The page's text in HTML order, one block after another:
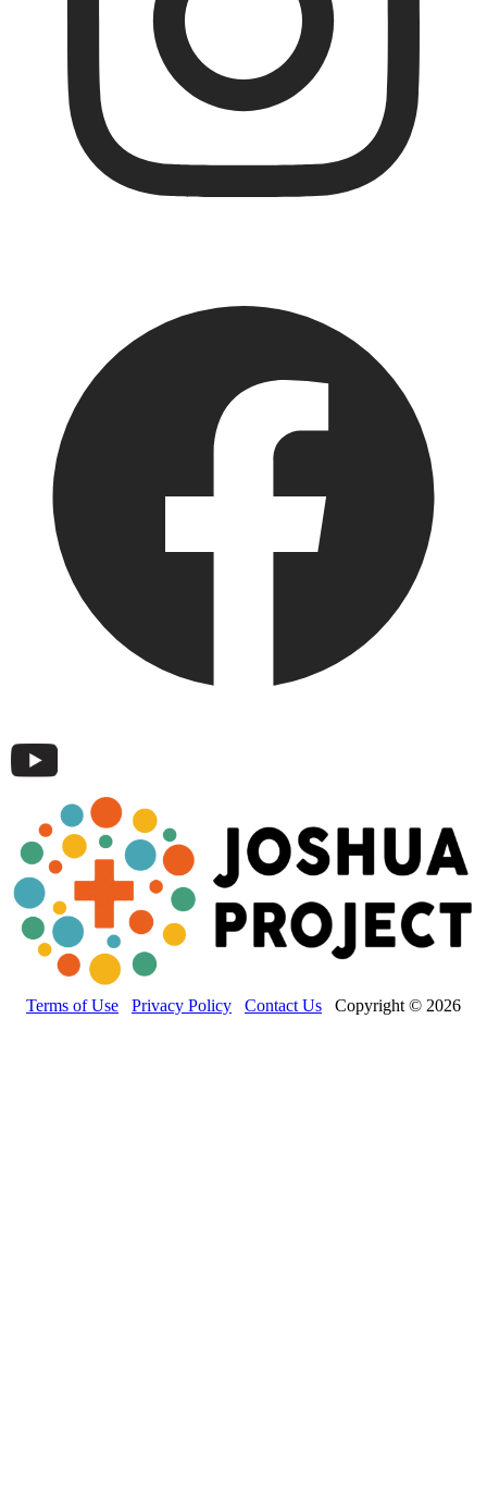
Terms of Use Privacy Policy Contact Us Copyright © 2026